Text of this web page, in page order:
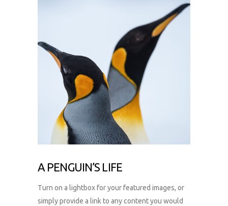
A PENGUIN’S LIFE
Turn on a lightbox for your featured images, or
simply provide a link to any content you would